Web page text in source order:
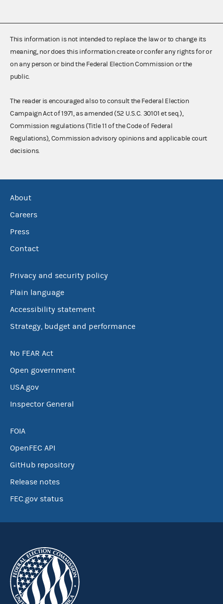
This information is not intended to replace the law or to change its
meaning, nor does this information create or confer any rights for or
on any person or bind the Federal Election Commission or the
public.
The reader is encouraged also to consult the Federal Election
Campaign Act of 1971, as amended (52 U.S.C. 30101 et seq.),
Commission regulations (Title 11 of the Code of Federal
Regulations), Commission advisory opinions and applicable court
decisions.
About
Careers
Press
Contact
Privacy and security policy
Plain language
Accessibility statement
Strategy, budget and performance
No FEAR Act
Open government
USA.gov
Inspector General
FOIA
OpenFEC API
GitHub repository
Release notes
FEC.gov status